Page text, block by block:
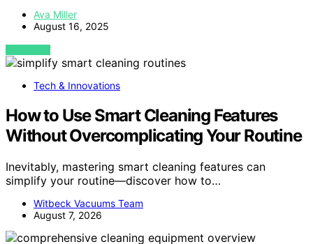
Ava Miller
August 16, 2025
VIEW POST
Tech & Innovations
How to Use Smart Cleaning Features
Without Overcomplicating Your Routine
Inevitably, mastering smart cleaning features can
simplify your routine—discover how to…
Witbeck Vacuums Team
August 7, 2026